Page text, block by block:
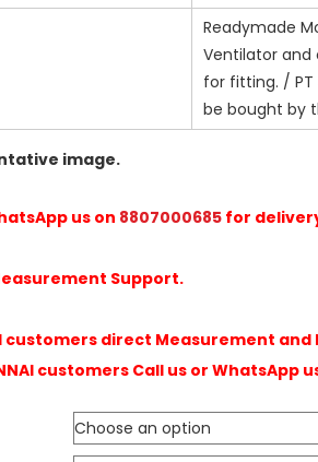
Readymade
Ventilator and
for fitting. / PT
be bought by
image.
us on 8807000685 for
Support.
customers direct Measurement and
customers Call us or WhatsApp